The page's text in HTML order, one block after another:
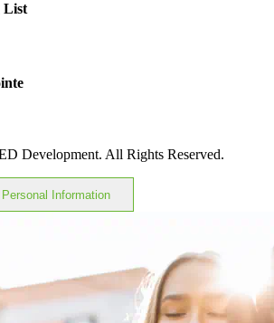
List
Development. All Rights Reserved.
Information